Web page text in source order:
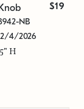
$19
NB
4/2026
H